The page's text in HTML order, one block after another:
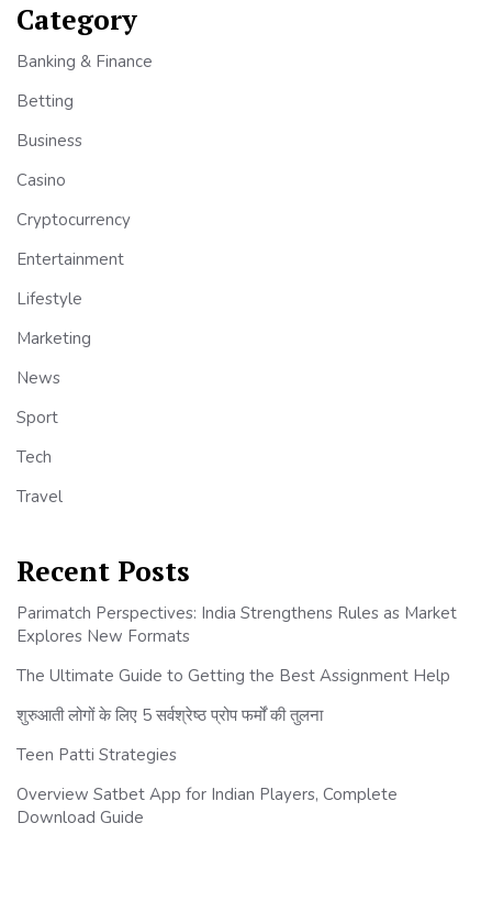
Category
Banking & Finance
Betting
Business
Casino
Cryptocurrency
Entertainment
Lifestyle
Marketing
News
Sport
Tech
Travel
Recent Posts
Parimatch Perspectives: India Strengthens Rules as Market
Explores New Formats
The Ultimate Guide to Getting the Best Assignment Help
शुरुआती लोगों के लिए 5 सर्वश्रेष्ठ प्रोप फर्मों की तुलना
Teen Patti Strategies
Overview Satbet App for Indian Players, Complete
Download Guide